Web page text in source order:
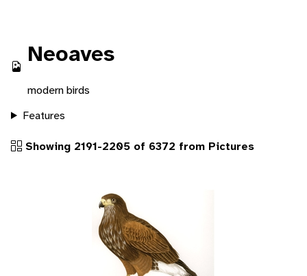
Neoaves
modern birds
Features
Showing 2191-2205 of 6372 from Pictures